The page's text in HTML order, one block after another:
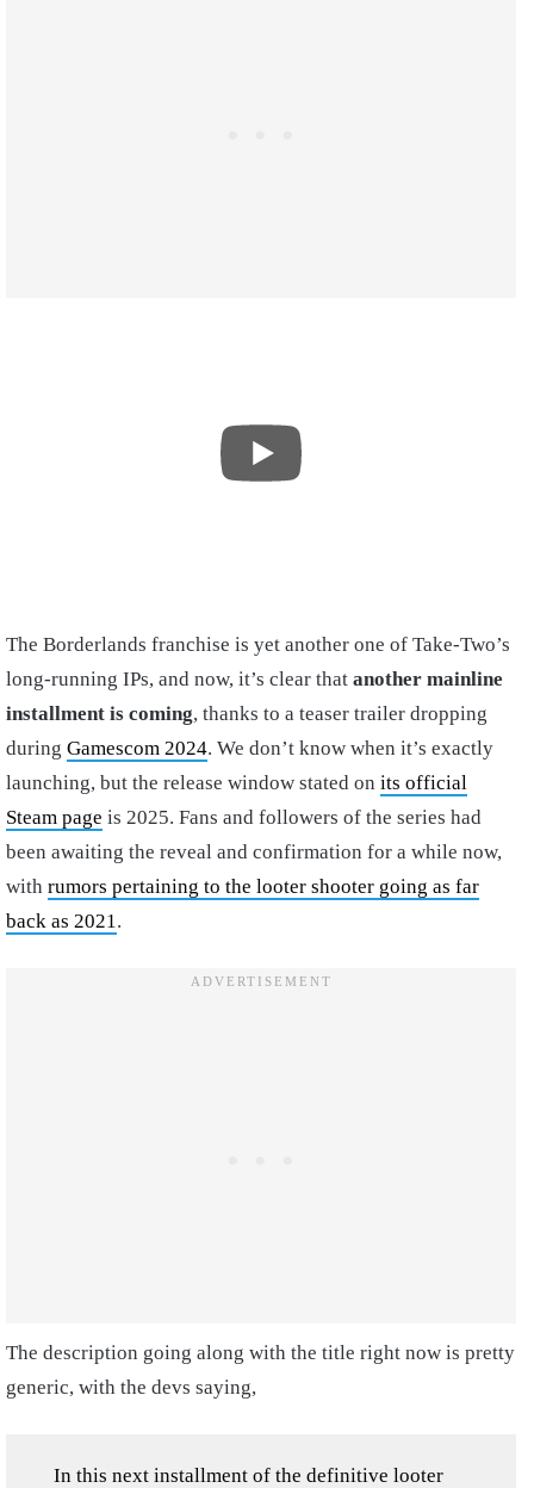
The Borderlands franchise is yet another one of Take-Two’s
long-running IPs, and now, it’s clear that another mainline
installment is coming, thanks to a teaser trailer dropping
during Gamescom 2024. We don’t know when it’s exactly
launching, but the release window stated on its official
Steam page is 2025. Fans and followers of the series had
been awaiting the reveal and confirmation for a while now,
with rumors pertaining to the looter shooter going as far
back as 2021 .
The description going along with the title right now is pretty
generic, with the devs saying,
In this next installment of the definitive looter